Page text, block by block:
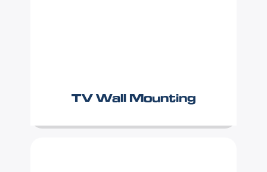
TV Wall Mounting